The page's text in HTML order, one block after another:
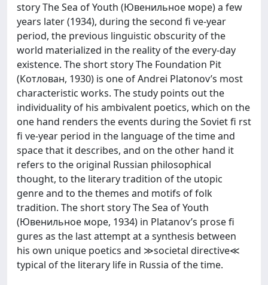
story The Sea of Youth (Ювенильное море) a few
years later (1934), during the second fi ve-year
period, the previous linguistic obscurity of the
world materialized in the reality of the every-day
existence. The short story The Foundation Pit
(Котлован, 1930) is one of Andrei Platonov’s most
characteristic works. The study points out the
individuality of his ambivalent poetics, which on the
one hand renders the events during the Soviet fi rst
fi ve-year period in the language of the time and
space that it describes, and on the other hand it
refers to the original Russian philosophical
thought, to the literary tradition of the utopic
genre and to the themes and motifs of folk
tradition. The short story The Sea of Youth
(Ювенильное море, 1934) in Platanov’s prose fi
gures as the last attempt at a synthesis between
his own unique poetics and ≫societal directive≪
typical of the literary life in Russia of the time.